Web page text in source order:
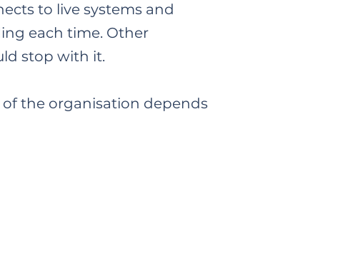
to live systems and
each time. Other
stop with it.
the organisation depends